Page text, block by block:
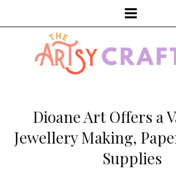
Dioane Art Offers a
Jewellery Making,
Supplies